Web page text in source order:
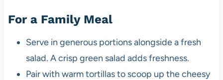
For a Family Meal
Serve in generous portions alongside a fresh
salad. A crisp green salad adds freshness.
Pair with warm tortillas to scoop up the cheesy